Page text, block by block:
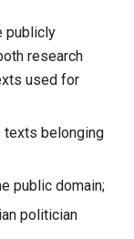
publicly
research
used for
texts belonging
public domain;
politician